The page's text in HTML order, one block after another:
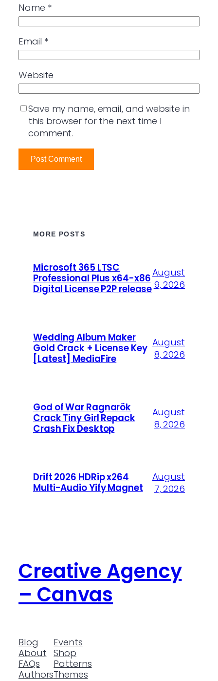
Name *
Email *
Website
Save my name, email, and website in
this browser for the next time I
comment.
MORE POSTS
Microsoft 365 LTSC
Professional Plus x64-x86
Digital License P2P release
August
9, 2026
Wedding Album Maker
Gold Crack + License Key
[Latest] MediaFire
August
8, 2026
God of War Ragnarök
Crack Tiny Girl Repack
Crash Fix Desktop
August
8, 2026
Drift 2026 HDRip x264
Multi-Audio Yify Magnet
August
7, 2026
Creative Agency
– Canvas
Blog
About
FAQs
Authors
Events
Shop
Patterns
Themes